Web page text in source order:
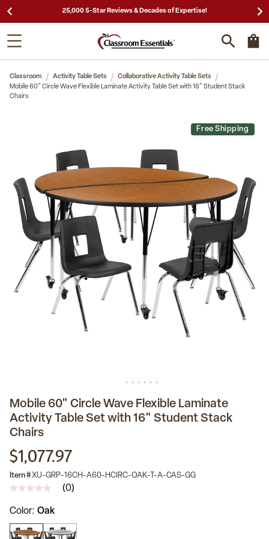
25,000 5-Star Reviews & Decades of Expertise!
Classroom Activity Table Sets
Collaborative Activity Table Sets
Mobile 60" Circle Wave Flexible Laminate Activity Table Set with 16" Student Stack
Chairs
Free Shipping
Mobile 60" Circle Wave Flexible Laminate
Activity Table Set with 16" Student Stack
Chairs
$1,077.97
Item #XU-GRP-16CH-A60-HCIRC-OAK-T-A-CAS-GG
No
value
Same
page
(0)
Color Oak